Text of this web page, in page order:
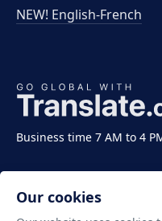
Business time 7 AM to 4
NEW! English-French
Our cookies